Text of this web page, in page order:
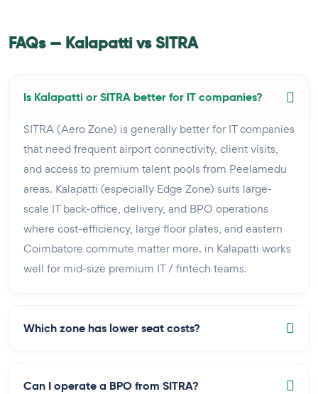
FAQs — Kalapatti vs SITRA
Is Kalapatti or SITRA better for IT companies?
SITRA (Aero Zone) is generally better for IT companies
that need frequent airport connectivity, client visits,
and access to premium talent pools from Peelamedu
areas. Kalapatti (especially Edge Zone) suits large-
scale IT back-office, delivery, and BPO operations
where cost-efficiency, large floor plates, and eastern
Coimbatore commute matter more. in Kalapatti works
well for mid-size premium IT / fintech teams.
Which zone has lower seat costs?
Can I operate a BPO from SITRA?